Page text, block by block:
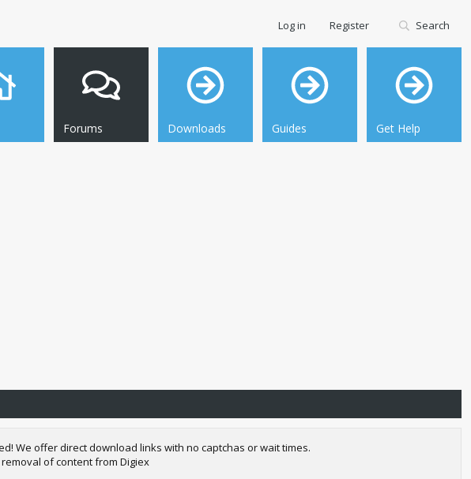
Forums Downloads Guides Get Help
Log in Register Search
We offer direct download links with no captchas or wait times.
of content from Digiex